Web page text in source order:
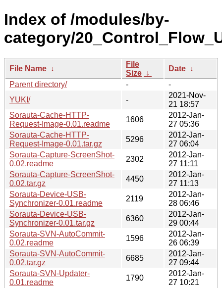
Index of /modules/by-
category/
File Name ↓
File
Size ↓
Date ↓
Parent directory/
-
-
YUKI/
-
2021-Nov-
21 18:57
Sorauta-Cache-HTTP-
Request-Image-0.01.readme
1606
2012-Jan-
27 05:36
Sorauta-Cache-HTTP-
Request-Image-0.01.tar.gz
5296
2012-Jan-
27 06:04
Sorauta-Capture-ScreenShot-
0.02.readme
2302
2012-Jan-
27 11:11
Sorauta-Capture-ScreenShot-
0.02.tar.gz
4450
2012-Jan-
27 11:13
Sorauta-Device-USB-
Synchronizer-0.01.readme
2119
2012-Jan-
28 06:46
Sorauta-Device-USB-
Synchronizer-0.01.tar.gz
6360
2012-Jan-
29 00:44
Sorauta-SVN-AutoCommit-
0.02.readme
1596
2012-Jan-
26 06:39
Sorauta-SVN-AutoCommit-
0.02.tar.gz
6685
2012-Jan-
27 09:44
Sorauta-SVN-Updater-
0.01.readme
1790
2012-Jan-
27 10:21